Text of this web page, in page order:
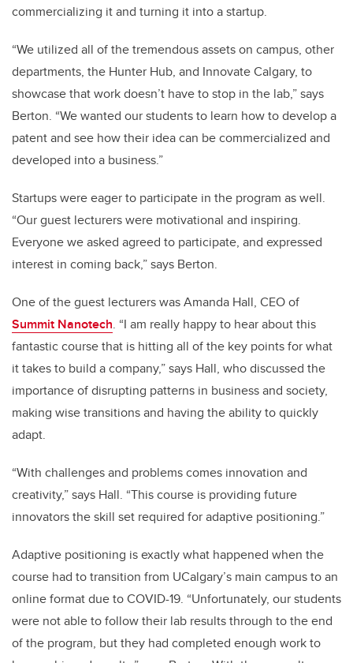
commercializing it and turning it into a startup.
“We utilized all of the tremendous assets on campus, other
departments, the Hunter Hub, and Innovate Calgary, to
showcase that work doesn’t have to stop in the lab,” says
Berton. “We wanted our students to learn how to develop a
patent and see how their idea can be commercialized and
developed into a business.”
Startups were eager to participate in the program as well.
“Our guest lecturers were motivational and inspiring.
Everyone we asked agreed to participate, and expressed
interest in coming back,” says Berton.
One of the guest lecturers was Amanda Hall, CEO of
Summit Nanotech. “I am really happy to hear about this
fantastic course that is hitting all of the key points for what
it takes to build a company,” says Hall, who discussed the
importance of disrupting patterns in business and society,
making wise transitions and having the ability to quickly
adapt.
“With challenges and problems comes innovation and
creativity,” says Hall. “This course is providing future
innovators the skill set required for adaptive positioning.”
Adaptive positioning is exactly what happened when the
course had to transition from UCalgary’s main campus to an
online format due to COVID-19. “Unfortunately, our students
were not able to follow their lab results through to the end
of the program, but they had completed enough work to